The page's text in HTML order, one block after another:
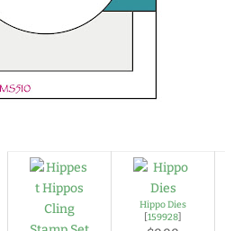
Hippo Dies
[159928]